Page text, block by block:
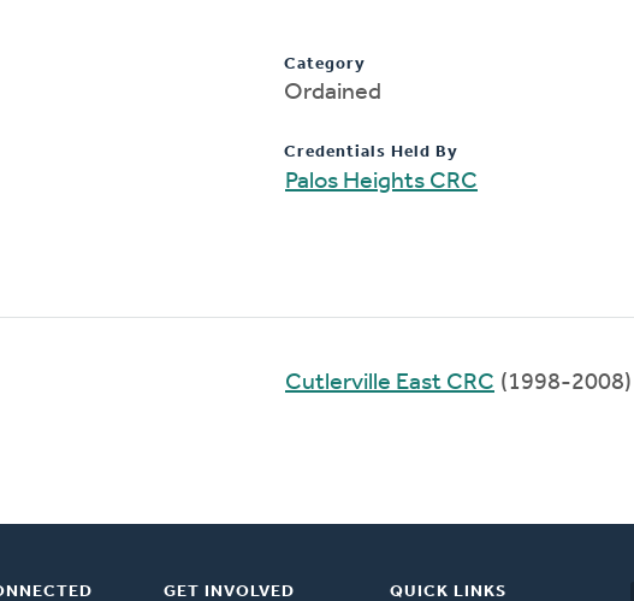
Category
Ordained
Credentials Held By
Palos Heights CRC
Cutlerville East CRC (1998-2008)
GET INVOLVED QUICK LINKS